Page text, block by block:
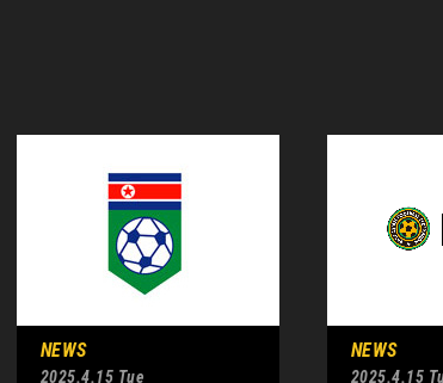
NEWS
2025.4.15 Tue
NEWS
2025.4.15